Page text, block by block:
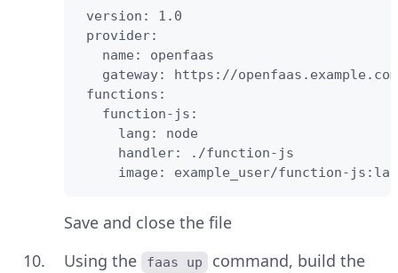
version: 1.0
provider:
   name: openfaas
   gateway: https://openfaas.example.com
functions:
   function-js:
     lang: node
     handler: ./function-js
image: example_user/function-
Save and close the file
Using the
faas up
command, build the